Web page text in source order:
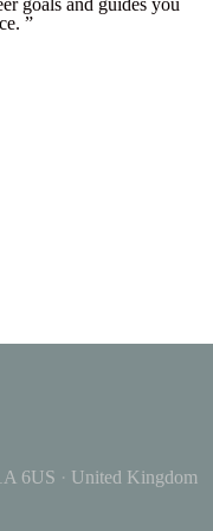
goals and guides you
”
6US · United Kingdom